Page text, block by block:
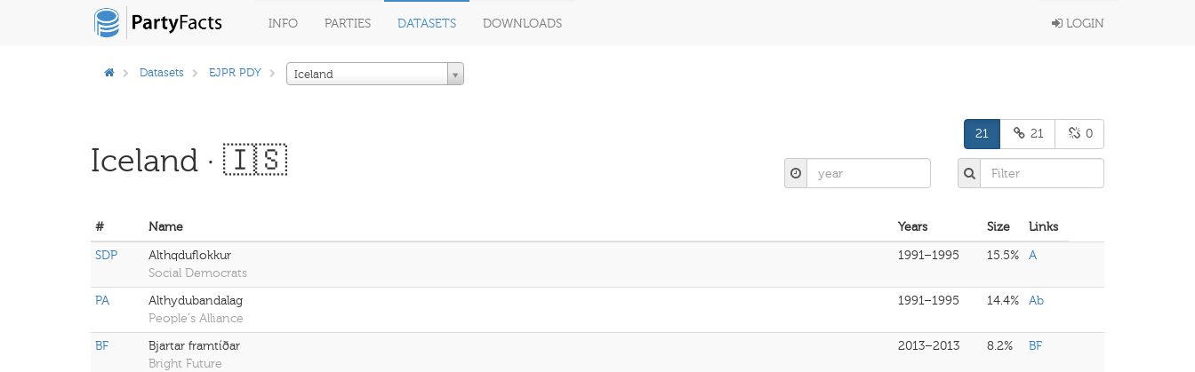
INFO PARTIES DATASETS DOWNLOADS LOGIN
Datasets EJPR PDY Iceland
Iceland · 🇮🇸
21 21 0
# Name Years Size
Links
SDP
Althqduflokkur
Social Democrats
1991–1995 15.5% A
PA
Althydubandalag
People's Alliance
1991–1995 14.4% Ab
BF
Bjartar framtíðar
Bright Future
2013–2013 8.2% BF